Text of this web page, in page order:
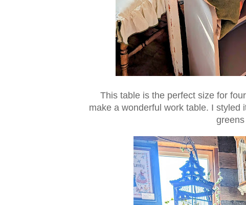
This table is the perfect size for
make a wonderful work table. I styled